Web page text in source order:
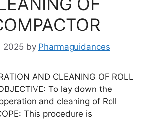
2025 by Pharmaguidances
AND CLEANING OF ROLL
To lay down the
and cleaning of Roll
This procedure is